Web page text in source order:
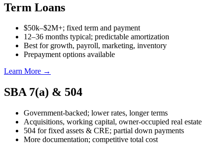
Term Loans
$50k–$2M+; fixed term and payment
12–36 months typical; predictable amortization
Best for growth, payroll, marketing, inventory
Prepayment options available
Learn More →
SBA 7(a) & 504
Government-backed; lower rates, longer terms
Acquisitions, working capital, owner-occupied real estate
504 for fixed assets & CRE; partial down payments
More documentation; competitive total cost